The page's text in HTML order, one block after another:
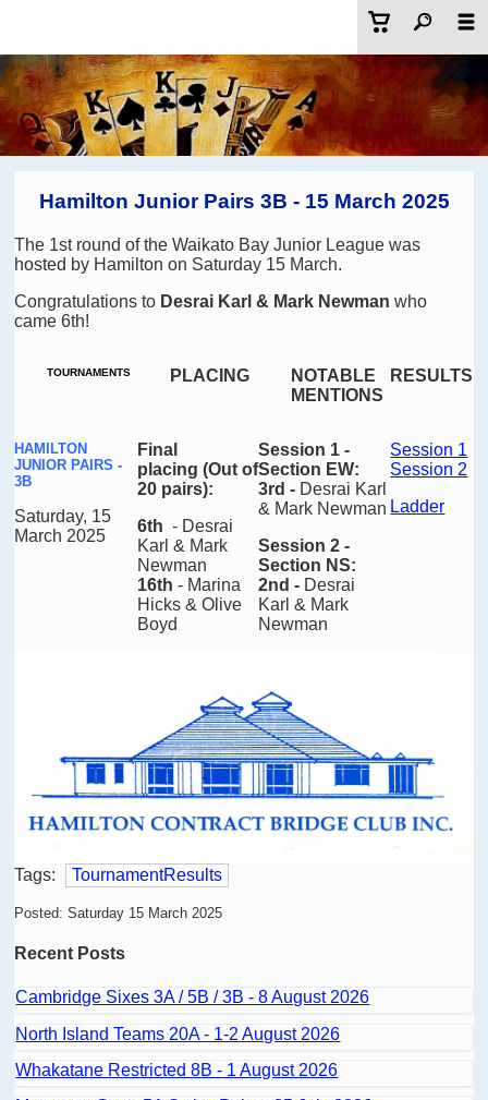
Hamilton Junior Pairs 3B - 15 March 2025
The 1st round of the Waikato Bay Junior League was
hosted by Hamilton on Saturday 15 March.
Congratulations to Desrai Karl & Mark Newman who
came 6th!
TOURNAMENTS PLACING
NOTABLE
MENTIONS
RESULTS
HAMILTON
JUNIOR PAIRS -
3B
Saturday, 15
March 2025
Final
placing(Out of
20 pairs):
6th - Desrai
Karl & Mark
Newman
16th - Marina
Hicks & Olive
Boyd
Session 1 -
Section EW:
3rd - Desrai Karl
& Mark Newman
Session 2 -
Section NS:
2nd - Desrai
Karl & Mark
Newman
Session 1
Session 2
Ladder
Tags: TournamentResults
Posted: Saturday 15 March 2025
Recent Posts
Cambridge Sixes 3A / 5B / 3B - 8 August 2026
North Island Teams 20A - 1-2 August 2026
Whakatane Restricted 8B - 1 August 2026